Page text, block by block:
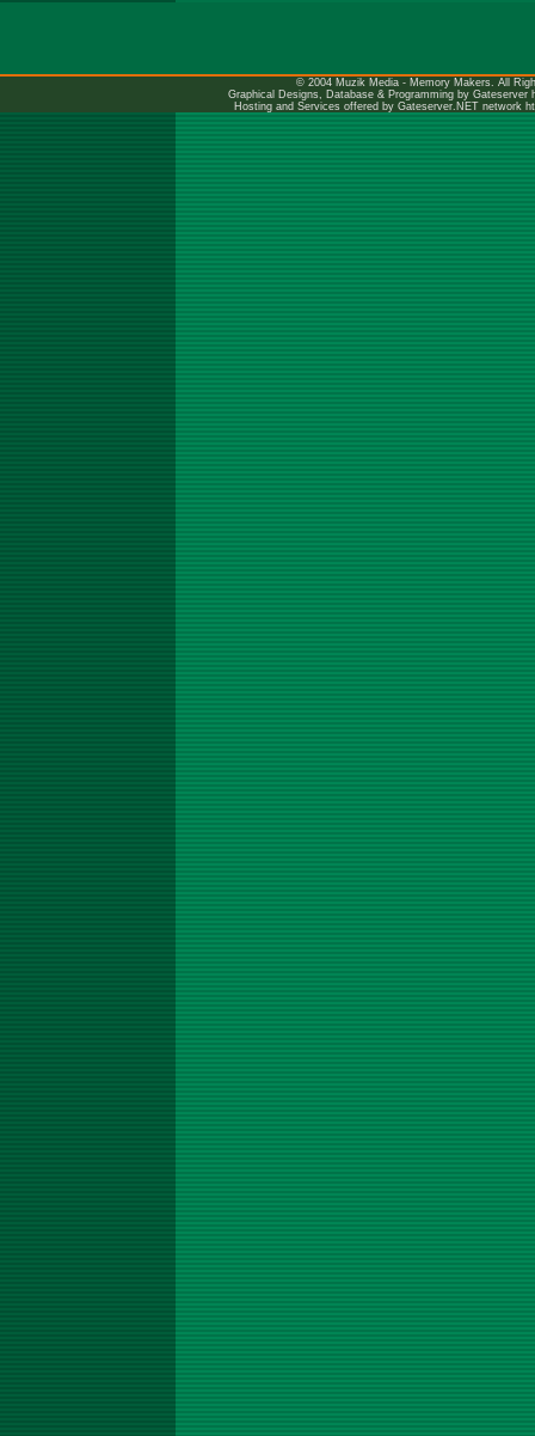
© 2004 Muzik Media - Memory Makers. All
Graphical Designs, Database & Programming by Gateserver
Hosting and Services offered by Gateserver.NET network